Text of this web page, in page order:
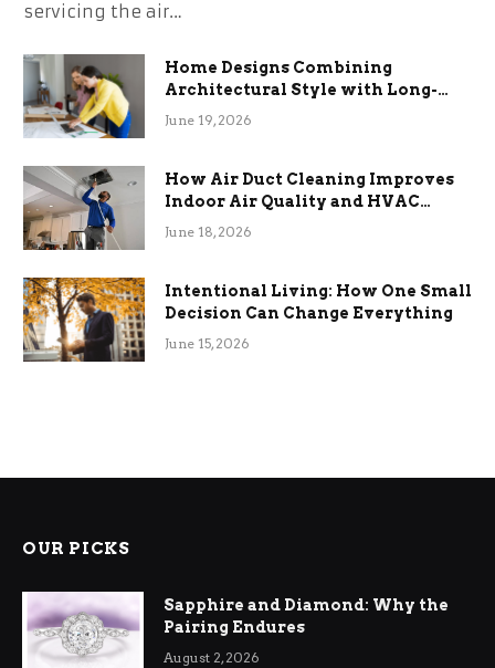
servicing the air…
Home Designs Combining
Architectural Style with Long-
Term Functional Benefits
June 19, 2026
How Air Duct Cleaning Improves
Indoor Air Quality and HVAC
Efficiency
June 18, 2026
Intentional Living: How One Small
Decision Can Change Everything
June 15, 2026
OUR PICKS
Sapphire and Diamond: Why the
Pairing Endures
August 2, 2026